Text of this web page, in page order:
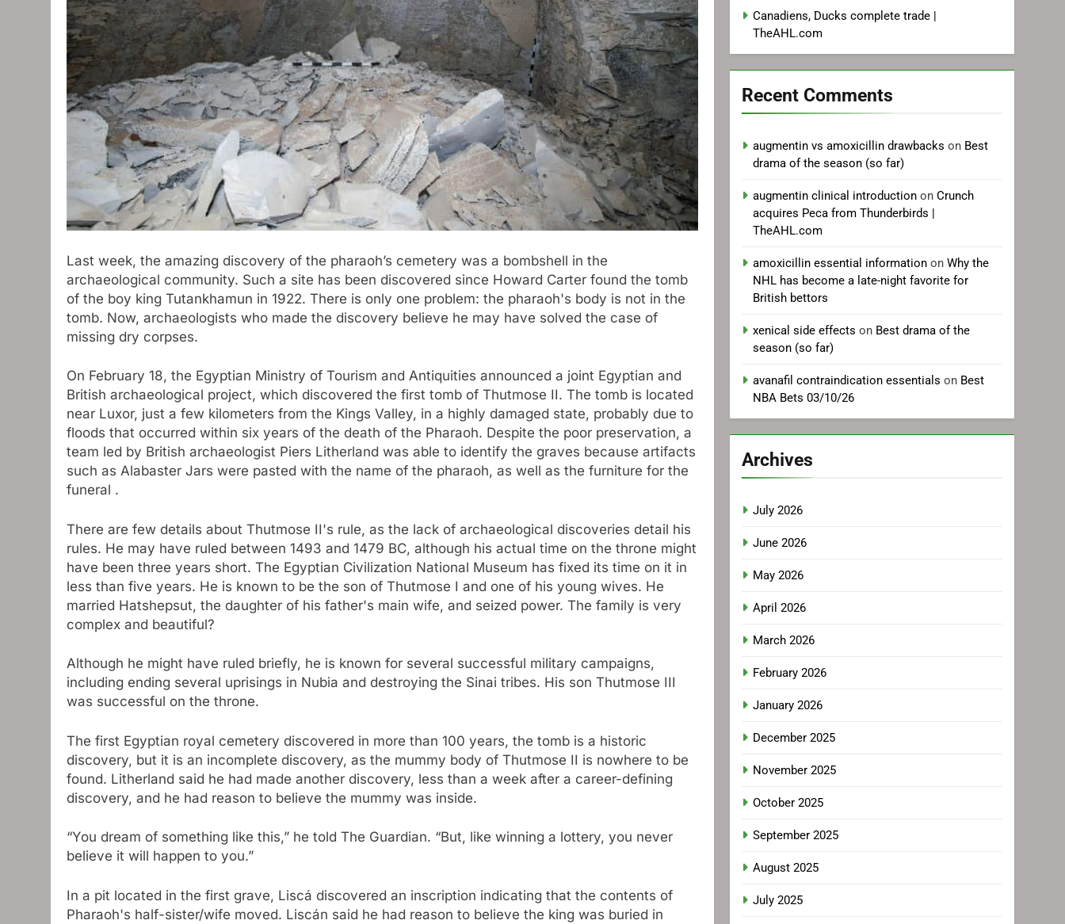
Last week, the amazing discovery of the pharaoh’s cemetery was a bombshell in the
archaeological community. Such a site has been discovered since Howard Carter found the tomb
of the boy king Tutankhamun in 1922. There is only one problem: the pharaoh's body is not in the
tomb. Now, archaeologists who made the discovery believe he may have solved the case of
missing dry corpses.
On February 18, the Egyptian Ministry of Tourism and Antiquities announced a joint Egyptian and
British archaeological project, which discovered the first tomb of Thutmose II. The tomb is located
near Luxor, just a few kilometers from the Kings Valley, in a highly damaged state, probably due to
floods that occurred within six years of the death of the Pharaoh. Despite the poor preservation, a
team led by British archaeologist Piers Litherland was able to identify the graves because artifacts
such as Alabaster Jars were pasted with the name of the pharaoh, as well as the furniture for the
funeral .
There are few details about Thutmose II's rule, as the lack of archaeological discoveries detail his
rules. He may have ruled between 1493 and 1479 BC, although his actual time on the throne might
have been three years short. The Egyptian Civilization National Museum has fixed its time on it in
less than five years. He is known to be the son of Thutmose I and one of his young wives. He
married Hatshepsut, the daughter of his father's main wife, and seized power. The family is very
complex and beautiful?
Although he might have ruled briefly, he is known for several successful military campaigns,
including ending several uprisings in Nubia and destroying the Sinai tribes. His son Thutmose III
was successful on the throne.
The first Egyptian royal cemetery discovered in more than 100 years, the tomb is a historic
discovery, but it is an incomplete discovery, as the mummy body of Thutmose II is nowhere to be
found. Litherland said he had made another discovery, less than a week after a career-defining
discovery, and he had reason to believe the mummy was inside.
“You dream of something like this,” he told The Guardian. “But, like winning a lottery, you never
believe it will happen to you.”
In a pit located in the first grave, Liscá discovered an inscription indicating that the contents of
Pharaoh's half-sister/wife moved. Liscán said he had reason to believe the king was buried in
Canadiens, Ducks complete trade |
TheAHL.com
Recent Comments
augmentin vs amoxicillin drawbacks on Best
drama of the season (so far)
augmentin clinical introduction onCrunch
acquires Peca from Thunderbirds |
TheAHL.com
amoxicillin essential information onWhy the
NHL has become a late-night favorite for
British bettors
xenical side effects on Best drama of the
season (so far)
avanafil contraindication essentials on Best
NBA Bets 03/10/26
Archives
July 2026
June 2026
May 2026
April 2026
March 2026
February 2026
January 2026
December 2025
November 2025
October 2025
September 2025
August 2025
July 2025